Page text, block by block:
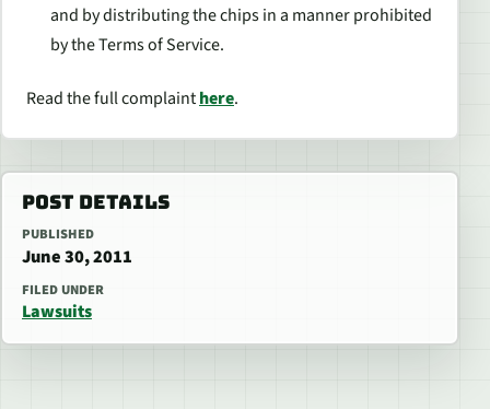
and by distributing the chips in a manner prohibited
by the Terms of Service.
Read the full complainthere.
POST DETAILS
PUBLISHED
June 30, 2011
FILED UNDER
Lawsuits